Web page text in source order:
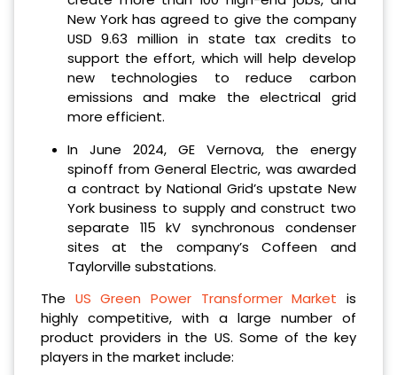
New York has agreed to give the company
USD 9.63 million in state tax credits to
support the effort, which will help develop
new technologies to reduce carbon
emissions and make the electrical grid
more efficient.
In June 2024, GE Vernova, the energy
spinoff from General Electric, was awarded
a contract by National Grid’s upstate New
York business to supply and construct two
separate 115 kV synchronous condenser
sites at the company’s Coffeen and
Taylorville substations.
The US Green Power Transformer Market is
highly competitive, with a large number of
product providers in the US. Some of the key
players in the market include: